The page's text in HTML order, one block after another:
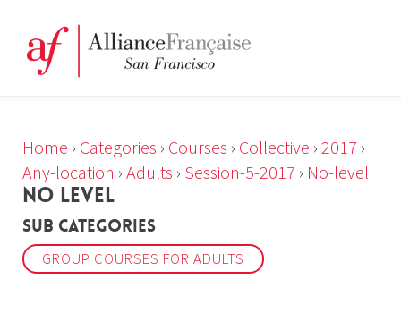
Home › Categories › Courses › Collective › 2017 ›
Any-location › Adults › Session-5-2017 › No-level
NO LEVEL
Sub Categories
GROUP COURSES FOR ADULTS